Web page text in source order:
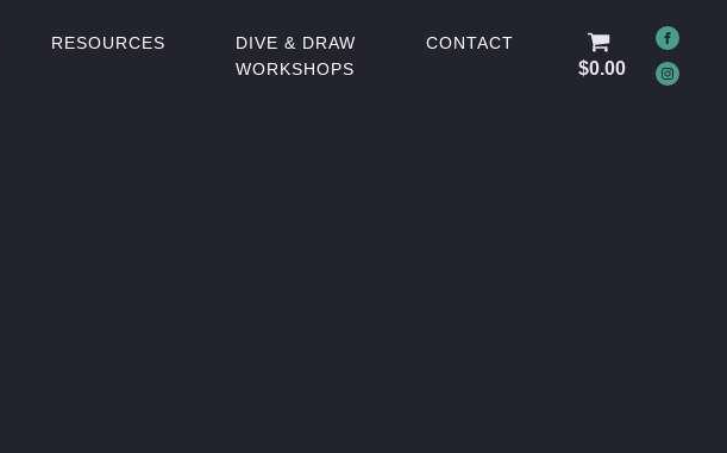
RESOURCES
DIVE & DRAW
WORKSHOPS
CONTACT
$0.00